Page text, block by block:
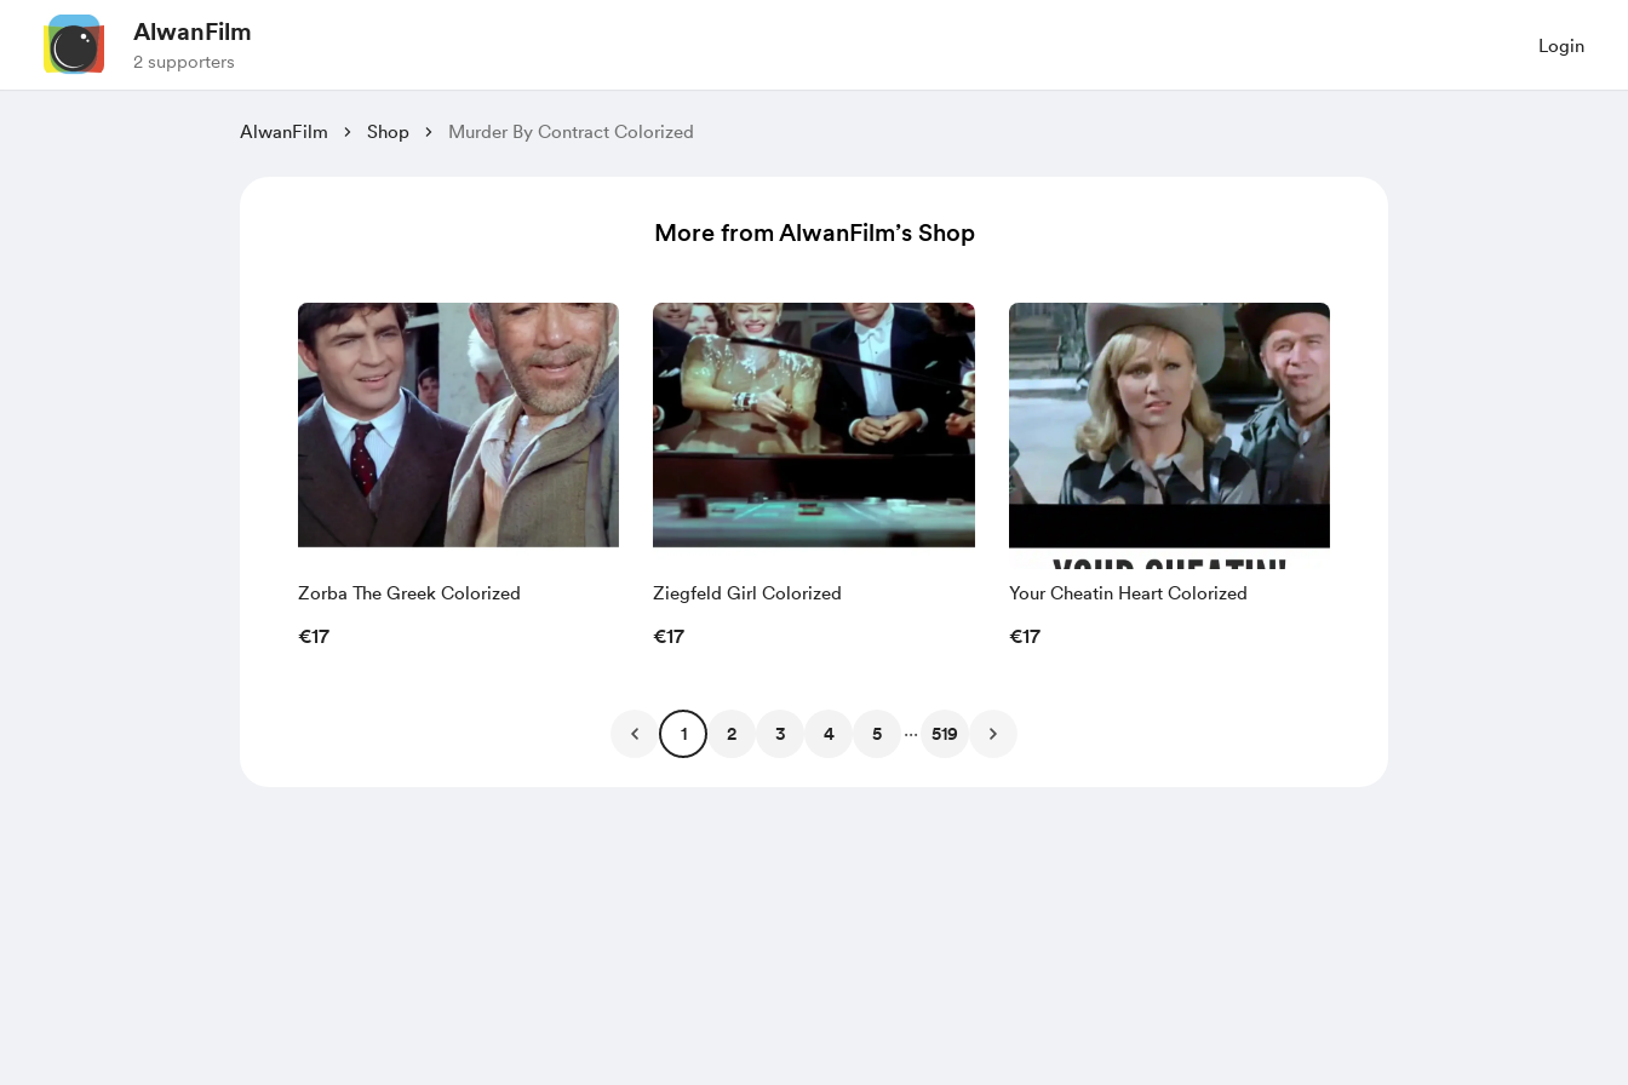
AlwanFilm
2 supporters
Login
AlwanFilm Shop Murder By Contract Colorized
More from AlwanFilm’s Shop
Zorba The Greek Colorized
€17
Ziegfeld Girl Colorized
€17
Your Cheatin Heart Colorized
€17
1 2 3 4 5 ... 519